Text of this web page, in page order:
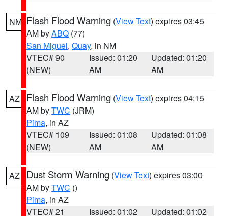
NM Flash Flood Warning (View Text) expires 03:45
AM byABQ (77)
San Miguel, Quay, in NM
VTEC# 90
(NEW)
Issued: 01:20
AM
Updated: 01:20
AM
AZ Flash Flood Warning (View Text) expires 04:15
AM byTWC (JRM)
Pima, in AZ
VTEC# 109
(NEW)
Issued: 01:08
AM
Updated: 01:08
AM
AZ Dust Storm Warning (View Text) expires 03:00
AM byTWC ()
Pima, in AZ
VTEC# 21
Issued: 01:02
Updated: 01:02